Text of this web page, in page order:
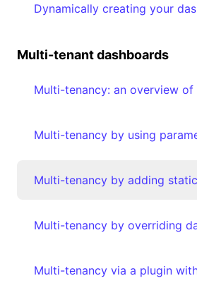
Multi-tenant dashboards
Multi-tenancy by using
Multi-tenancy by adding